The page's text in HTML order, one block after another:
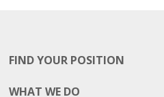
FIND YOUR POSITION
WHAT WE DO